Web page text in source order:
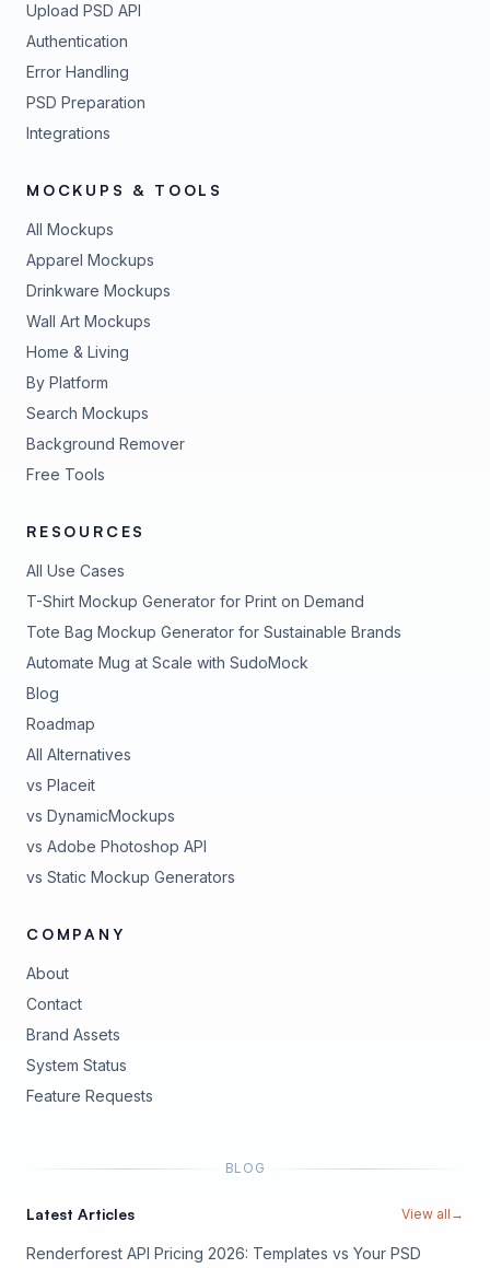
Upload PSD API
Authentication
Error Handling
PSD Preparation
Integrations
MOCKUPS & TOOLS
All Mockups
Apparel Mockups
Drinkware Mockups
Wall Art Mockups
Home & Living
By Platform
Search Mockups
Background Remover
Free Tools
RESOURCES
All Use Cases
T-Shirt Mockup Generator for Print on Demand
Tote Bag Mockup Generator for Sustainable Brands
Automate Mug at Scale with SudoMock
Blog
Roadmap
All Alternatives
vs Placeit
vs DynamicMockups
vs Adobe Photoshop API
vs Static Mockup Generators
COMPANY
About
Contact
Brand Assets
System Status
Feature Requests
BLOG
Latest Articles View all →
Renderforest API Pricing 2026: Templates vs Your PSD